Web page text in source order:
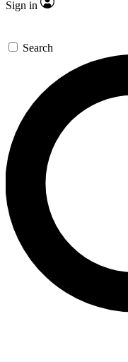
Sign in
Search